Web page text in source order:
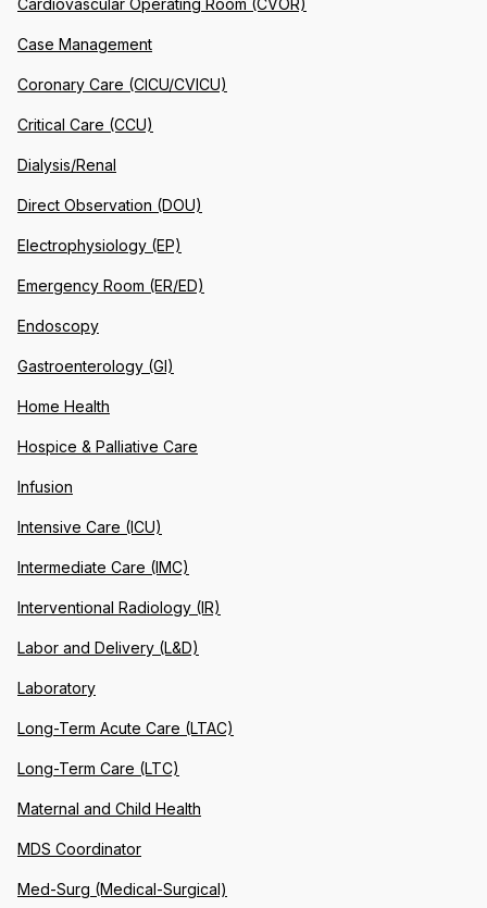
Case Management
Coronary Care (CICU/CVICU)
Critical Care (CCU)
Dialysis/Renal
Direct Observation (DOU)
Electrophysiology (EP)
Emergency Room (ER/ED)
Endoscopy
Gastroenterology (GI)
Home Health
Hospice & Palliative Care
Infusion
Intensive Care (ICU)
Intermediate Care (IMC)
Interventional Radiology (IR)
Labor and Delivery (L&D)
Laboratory
Long-Term Acute Care (LTAC)
Long-Term Care (LTC)
Maternal and Child Health
MDS Coordinator
Med-Surg (Medical-Surgical)